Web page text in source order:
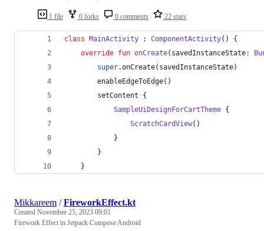
1 file 0 forks 0 comments 22 stars
class MainActivity : ComponentActivity() {
override fun onCreate( savedInstanceState:
super.onCreate(savedInstanceState)
        enableEdgeToEdge()
        setContent {
SampleUiDesignForCartTheme {
ScratchCardView()
            }
        }
    }
Mikkareem /FireworkEffect.kt
Created November 25, 2023 09:01
Firework Effect in Jetpack Compose Android